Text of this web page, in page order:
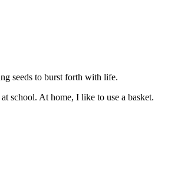
seeds to burst forth with life.
school. At home, I like to use a basket.